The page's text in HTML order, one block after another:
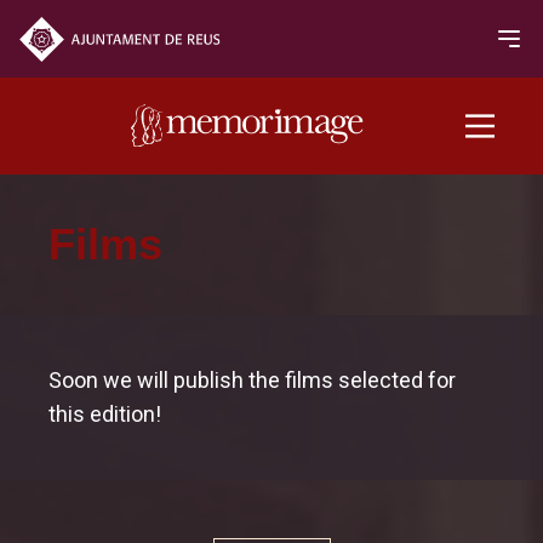
2020 edition
Programme
Films
Soon we will publish the films selected for
this edition!